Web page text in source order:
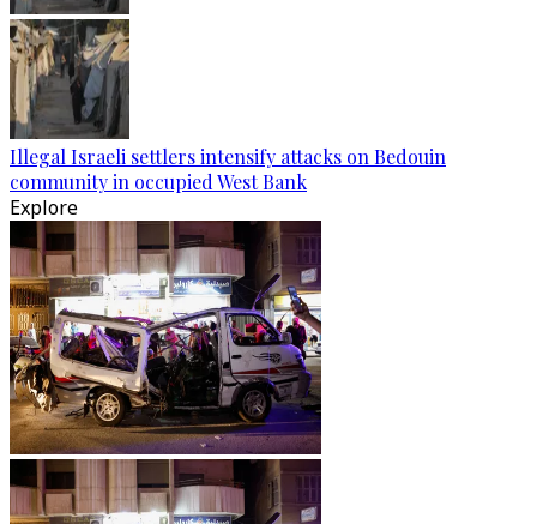
Illegal Israeli settlers intensify attacks on Bedouin
community in occupied West Bank
Explore